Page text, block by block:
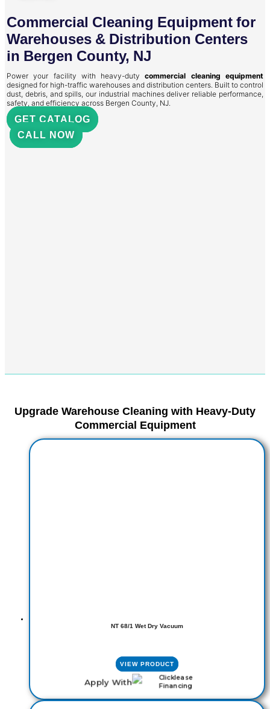
Commercial Cleaning Equipment for
Warehouses & Distribution Centers
in Bergen County, NJ
Power your facility with heavy-dutycommercial cleaning equipment
designed for high-traffic warehouses and distribution centers. Built to control
dust, debris, and spills, our industrial machines deliver reliable performance,
safety, and efficiency across Bergen County, NJ.
GET CATALOG
CALL NOW
Upgrade Warehouse Cleaning with Heavy-Duty
Commercial Equipment
NT 68/1 Wet Dry Vacuum
VIEW PRODUCT
Apply With